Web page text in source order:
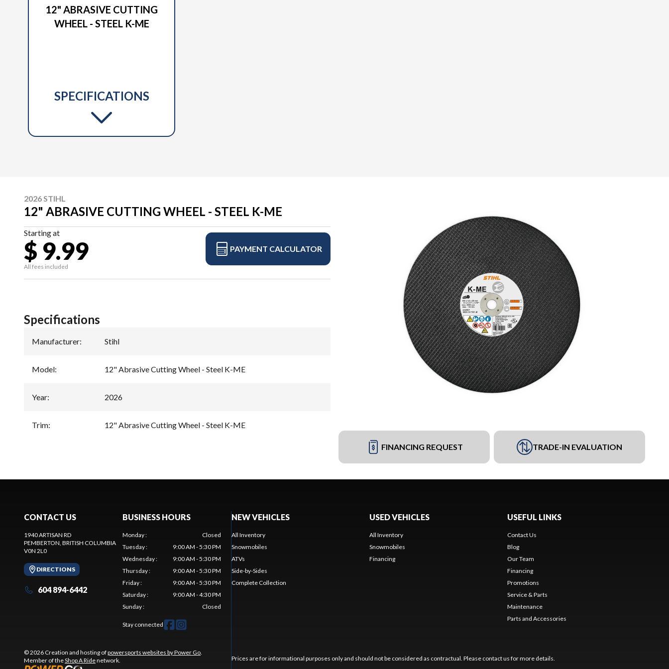
12" ABRASIVE CUTTING
WHEEL - STEEL K-ME
SPECIFICATIONS
2026 STIHL
12" ABRASIVE CUTTING WHEEL - STEEL K-ME
Starting at
$ 9.99
All fees included
PAYMENT CALCULATOR
FINANCING REQUEST TRADE-IN EVALUATION
Specifications
Manufacturer: Stihl
Model: 12" Abrasive Cutting Wheel - Steel K-ME
Year: 2026
Trim: 12" Abrasive Cutting Wheel - Steel K-ME
CONTACT US
1940 ARTISAN RD
PEMBERTON, BRITISH COLUMBIA
V0N 2L0
DIRECTIONS
604 894-6442
BUSINESS HOURS
Monday:
Closed
Tuesday:
9:00 AM - 5:30 PM
Wednesday:
9:00 AM - 5:30 PM
Thursday:
9:00 AM - 5:30 PM
Friday:
9:00 AM - 5:30 PM
Saturday:
9:00 AM - 4:30 PM
Sunday: Closed
Stay connected
© 2026 Creation and hosting ofpowersports websites by Power Go.
Member of theShop A Ridenetwork.
NEW VEHICLES
All Inventory
Snowmobiles
ATVs
Side-by-Sides
Complete Collection
USED VEHICLES
All Inventory
Snowmobiles
Financing
USEFUL LINKS
Contact Us
Blog
Our Team
Financing
Promotions
Service & Parts
Maintenance
Parts and Accessories
Prices are for informational purposes only and should not be considered as contractual. Please contact us for more details.